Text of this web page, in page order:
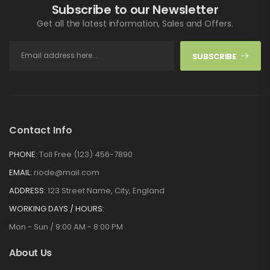
Subscribe to our Newsletter
Get all the latest information, Sales and Offers.
SUBSCRIBE
Contact Info
PHONE: Toll Free (123) 456-7890
EMAIL: riode@mail.com
ADDRESS: 123 Street Name, City, England
WORKING DAYS / HOURS:
Mon - Sun / 9:00 AM - 8:00 PM
About Us